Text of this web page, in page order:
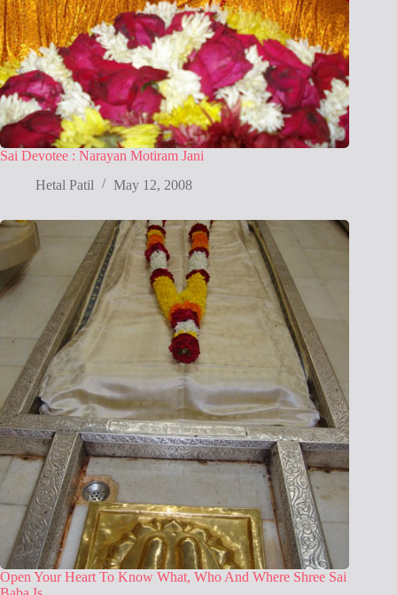
Sai Devotee : Narayan Motiram Jani
Hetal Patil
May 12, 2008
Open Your Heart To Know What, Who And Where Shree Sai